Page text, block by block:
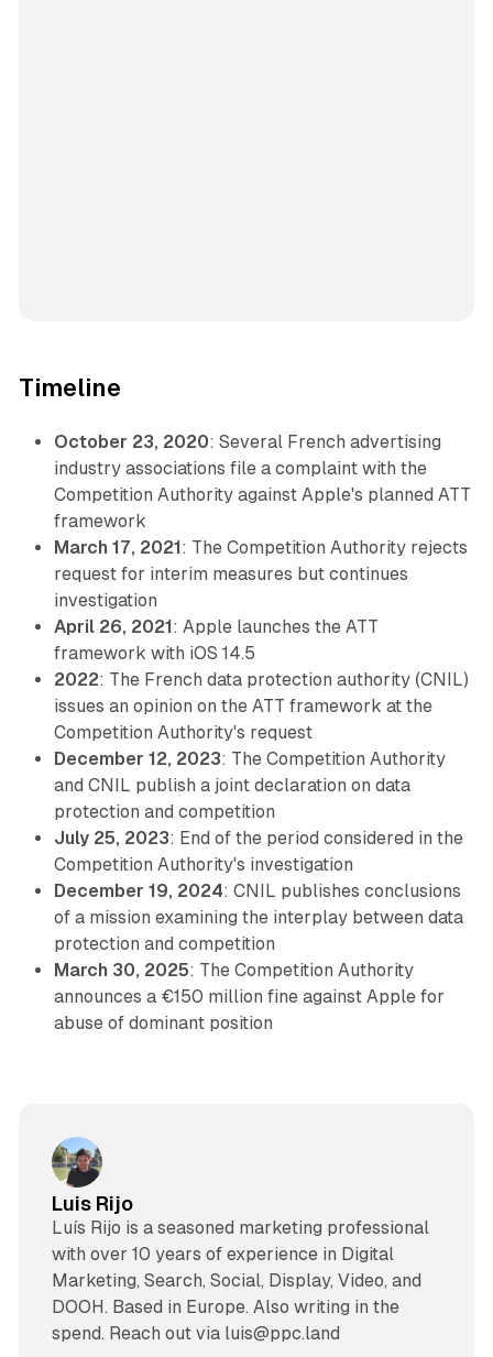
Timeline
October 23, 2020: Several French advertising
industry associations file a complaint with the
Competition Authority against Apple's planned ATT
framework
March 17, 2021: The Competition Authority rejects
request for interim measures but continues
investigation
April 26, 2021: Apple launches the ATT
framework with iOS 14.5
2022: The French data protection authority (CNIL)
issues an opinion on the ATT framework at the
Competition Authority's request
December 12, 2023: The Competition Authority
and CNIL publish a joint declaration on data
protection and competition
July 25, 2023: End of the period considered in the
Competition Authority's investigation
December 19, 2024: CNIL publishes conclusions
of a mission examining the interplay between data
protection and competition
March 30, 2025: The Competition Authority
announces a €150 million fine against Apple for
abuse of dominant position
Luis Rijo
Luís Rijo is a seasoned marketing professional
with over 10 years of experience in Digital
Marketing, Search, Social, Display, Video, and
DOOH. Based in Europe. Also writing in the
spend. Reach out via luis@ppc.land